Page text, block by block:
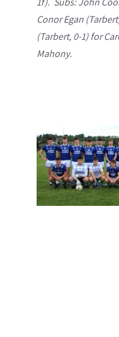
Conor Egan
(Tarbert, 0-1) for
Mahony.